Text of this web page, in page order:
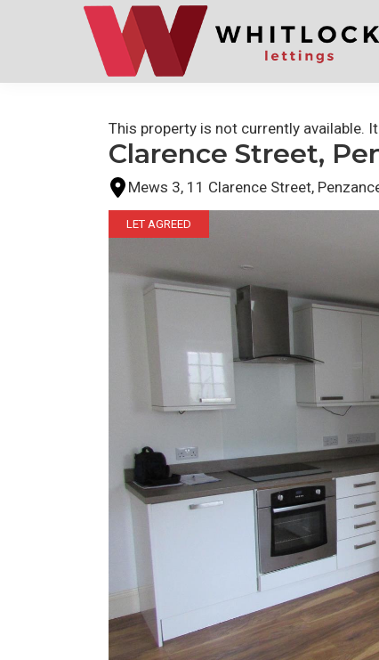
This property is not currently available.
Clarence Street,
Mews 3, 11 Clarence Street,
LET AGREED